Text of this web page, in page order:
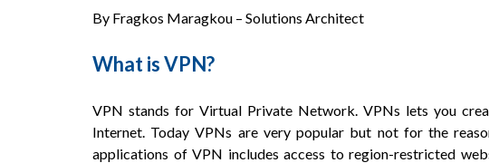
By Fragkos Maragkou – Solutions Architect
What is VPN?
VPN stands for Virtual Private Network. VPNs lets you
Internet. Today VPNs are very popular but not for the
applications of VPN includes access to region-restricted